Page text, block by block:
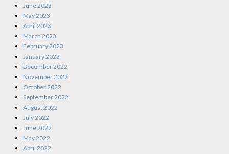
June 2023
May 2023
April 2023
March 2023
February 2023
January 2023
December 2022
November 2022
October 2022
September 2022
August 2022
July 2022
June 2022
May 2022
April 2022